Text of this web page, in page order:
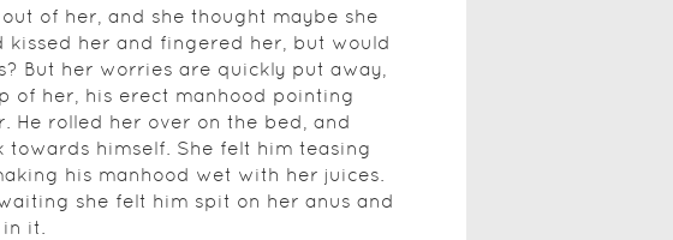
of her, and she thought maybe she
kissed her and fingered her, but would
But her worries are quickly put away,
of her, his erect manhood pointing
He rolled her over on the bed, and
towards himself. She felt him teasing
his manhood wet with her juices.
she felt him spit on her anus and
it.